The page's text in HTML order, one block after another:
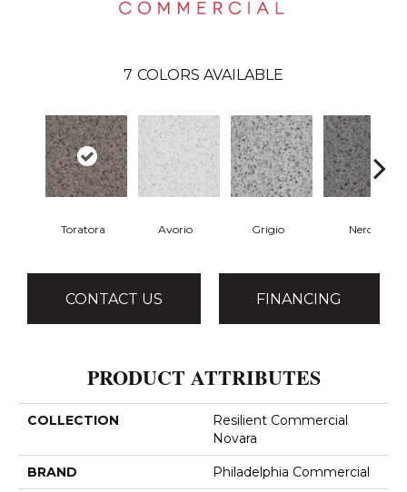
7 COLORS AVAILABLE
Toratora Avorio Grigio Nero
CONTACT US FINANCING
PRODUCT ATTRIBUTES
COLLECTION
Resilient Commercial
Novara
BRAND Philadelphia Commercial